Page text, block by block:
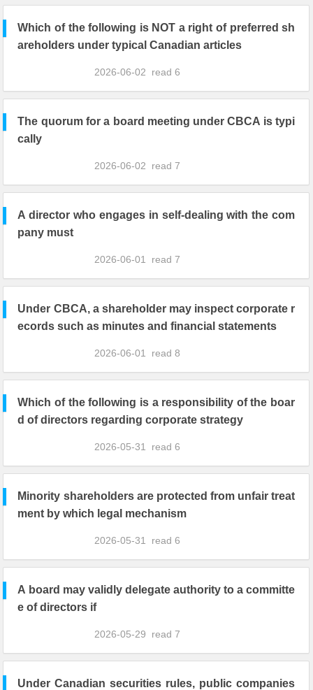
Which of the following is NOT a right of preferred sh
areholders under typical Canadian articles
2026-06-02 read6
The quorum for a board meeting under CBCA is typi
cally
2026-06-02 read7
A director who engages in self-dealing with the com
pany must
2026-06-01 read7
Under CBCA, a shareholder may inspect corporate r
ecords such as minutes and financial statements
2026-06-01 read8
Which of the following is a responsibility of the boar
d of directors regarding corporate strategy
2026-05-31 read6
Minority shareholders are protected from unfair treat
ment by which legal mechanism
2026-05-31 read6
A board may validly delegate authority to a committe
e of directors if
2026-05-29 read7
Under Canadian securities rules, public companies